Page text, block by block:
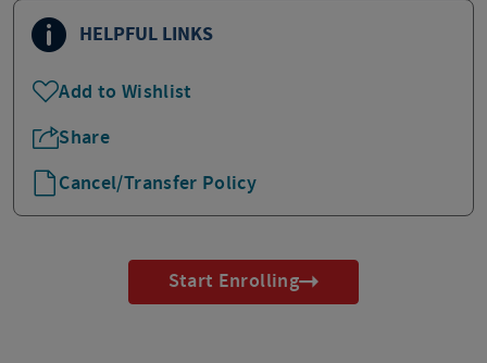
HELPFUL LINKS
Add to Wishlist
Share
Cancel/Transfer Policy
Start Enrolling